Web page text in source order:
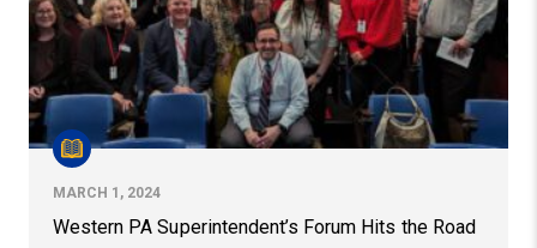
MARCH 1, 2024
Western PA Superintendent’s Forum Hits the Road